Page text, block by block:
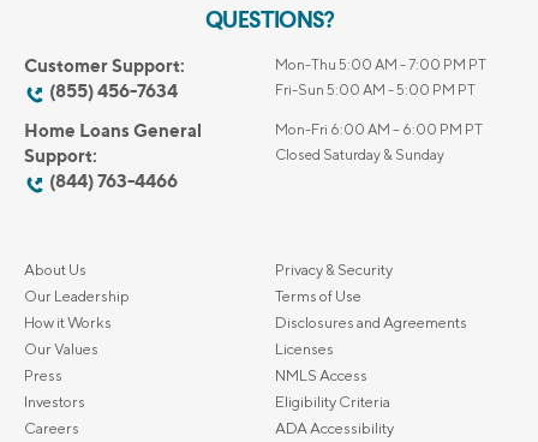
QUESTIONS?
Customer Support:
(855) 456-7634
Mon-Thu 5:00 AM - 7:00 PM PT
Fri-Sun 5:00 AM - 5:00 PM PT
Home Loans General
Support:
(844) 763-4466
Mon-Fri 6:00 AM – 6:00 PM PT
Closed Saturday & Sunday
About Us
Our Leadership
How it Works
Our Values
Press
Investors
Careers
Privacy & Security
Terms of Use
Disclosures and Agreements
Licenses
NMLS Access
Eligibility Criteria
ADA Accessibility